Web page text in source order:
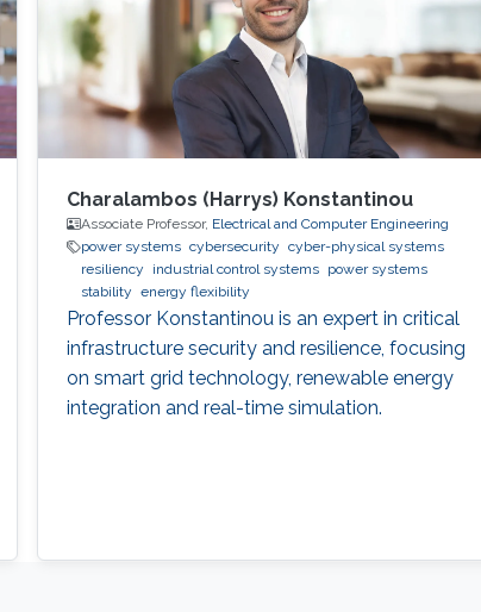
distributed energy, and power grid
Charalambos (Harrys) Konstantinou
Associate Professor, Electrical and Computer Engineering
power systems cybersecurity cyber-physical systems
resiliency
industrial control systems
power systems
stability energy flexibility
Professor Konstantinou is an expert in critical
infrastructure security and resilience, focusing
on smart grid technology, renewable energy
integration and real-time simulation.